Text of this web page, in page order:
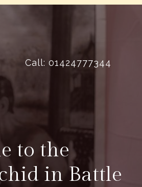
Call: 01424777344
to the
in Battle